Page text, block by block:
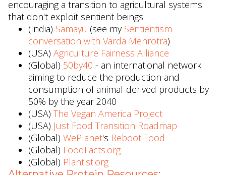
encouraging a transition to agricultural systems
that don't exploit sentient beings:
(India) Samayu (see my Sentientism
conversation with Varda Mehrotra)
(USA) Agriculture Fairness Alliance
(Global) 50by40 - an international network
aiming to reduce the production and
consumption of animal-derived products by
50% by the year 2040
(USA) The Vegan America Project
(USA) Just Food Transition Roadmap
(Global) WePlanet's Reboot Food
(Global) FoodFacts.org
(Global) Plantist.org